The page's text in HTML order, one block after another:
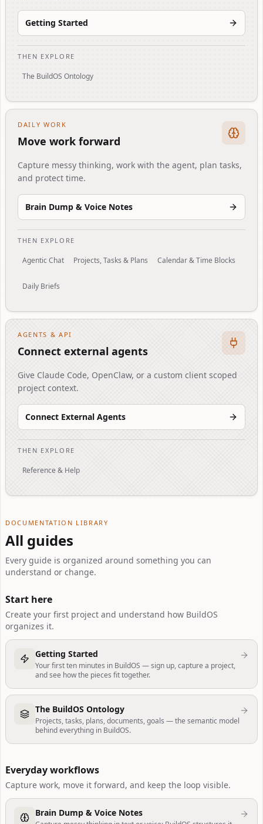
Getting Started
THEN EXPLORE
The BuildOS Ontology
DAILY WORK
Move work forward
Capture messy thinking, work with the agent, plan tasks,
and protect time.
Brain Dump & Voice Notes
THEN EXPLORE
Agentic Chat Projects, Tasks & Plans Calendar & Time Blocks
Daily Briefs
AGENTS & API
Connect external agents
Give Claude Code, OpenClaw, or a custom client scoped
project context.
Connect External Agents
THEN EXPLORE
Reference & Help
DOCUMENTATION LIBRARY
All guides
Every guide is organized around something you can
understand or change.
Start here
Create your first project and understand how BuildOS
organizes it.
Getting Started
Your first ten minutes in BuildOS — sign up, capture a project,
and see how the pieces fit together.
The BuildOS Ontology
Projects, tasks, plans, documents, goals — the semantic model
behind everything in BuildOS.
Everyday workflows
Capture work, move it forward, and keep the loop visible.
Brain Dump & Voice Notes